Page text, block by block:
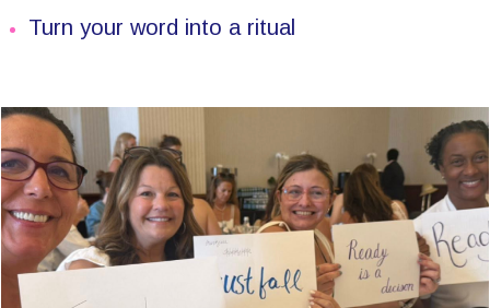
Turn your word into a ritual